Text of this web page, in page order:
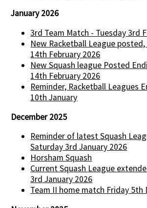
January 2026
3rd Team Match - Tuesday 3rd
New Racketball League
14th February 2026
New Squash league Posted
14th February 2026
Reminder, Racketball Leagues
10th January
December 2025
Reminder of latest Squash
Saturday 3rd January 2026
Horsham Squash
Current Squash League
3rd January 2026
Team II home match Friday 5th